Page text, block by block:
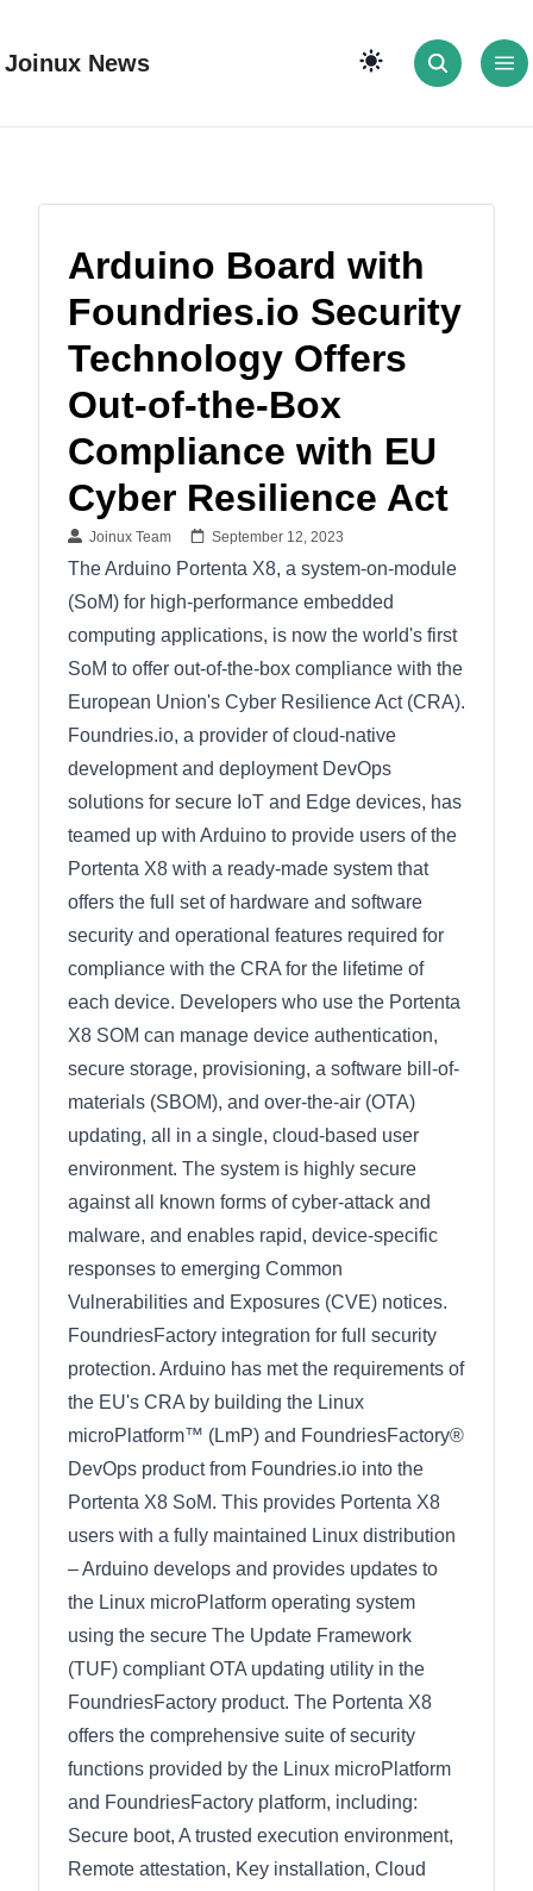
Joinux News
Arduino Board with
Foundries.io Security
Technology Offers
Out-of-the-Box
Compliance with EU
Cyber Resilience Act
Joinux Team September 12, 2023
The Arduino Portenta X8, a system-on-module
(SoM) for high-performance embedded
computing applications, is now the world's first
SoM to offer out-of-the-box compliance with the
European Union's Cyber Resilience Act (CRA).
Foundries.io, a provider of cloud-native
development and deployment DevOps
solutions for secure IoT and Edge devices, has
teamed up with Arduino to provide users of the
Portenta X8 with a ready-made system that
offers the full set of hardware and software
security and operational features required for
compliance with the CRA for the lifetime of
each device. Developers who use the Portenta
X8 SOM can manage device authentication,
secure storage, provisioning, a software bill-of-
materials (SBOM), and over-the-air (OTA)
updating, all in a single, cloud-based user
environment. The system is highly secure
against all known forms of cyber-attack and
malware, and enables rapid, device-specific
responses to emerging Common
Vulnerabilities and Exposures (CVE) notices.
FoundriesFactory integration for full security
protection. Arduino has met the requirements of
the EU's CRA by building the Linux
microPlatform™ (LmP) and FoundriesFactory®
DevOps product from Foundries.io into the
Portenta X8 SoM. This provides Portenta X8
users with a fully maintained Linux distribution
– Arduino develops and provides updates to
the Linux microPlatform operating system
using the secure The Update Framework
(TUF) compliant OTA updating utility in the
FoundriesFactory product. The Portenta X8
offers the comprehensive suite of security
functions provided by the Linux microPlatform
and FoundriesFactory platform, including:
Secure boot, A trusted execution environment,
Remote attestation, Key installation, Cloud